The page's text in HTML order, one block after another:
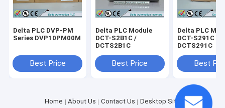
Delta PLC DVP-PM
Series DVP10PM00M
Best Price
Delta PLC Module
DCT-S2B1C /
DCTS2B1C
Best Price
Delta PLC
DCT-S291C /
DCTS291C
Best
Home About Us Contact Us
Desktop Site